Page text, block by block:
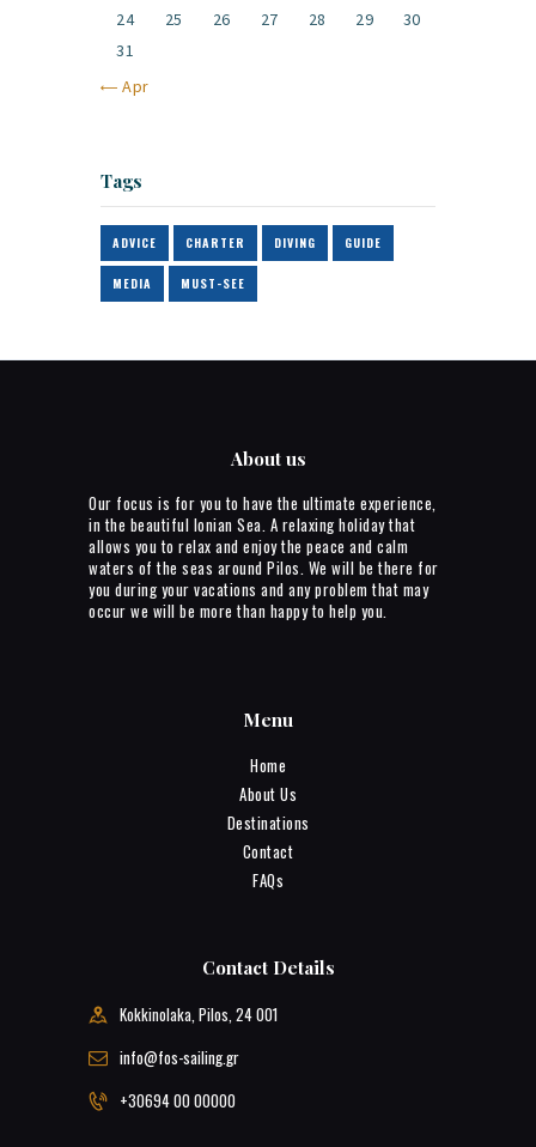
24
25 26 27 28 29
30
31
« Apr
Tags
ADVICE CHARTER DIVING GUIDE
MEDIA MUST-SEE
About us
Our focus is for you to have the ultimate experience,
in the beautiful Ionian Sea. A relaxing holiday that
allows you to relax and enjoy the peace and calm
waters of the seas around Pilos. We will be there for
you during your vacations and any problem that may
occur we will be more than happy to help you.
Menu
Home
About Us
Destinations
Contact
FAQs
Contact Details
Kokkinolaka, Pilos, 24 001
info@fos-sailing.gr
+30694 00 00000